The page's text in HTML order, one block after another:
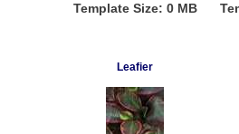
Template Size: 0 MB
Leafier